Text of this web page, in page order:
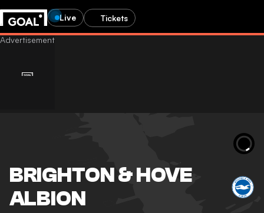
Live Tickets
BRIGHTON & HOVE
ALBION